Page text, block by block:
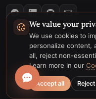
© 2026
Privacy
Policy
Policy
We value your
We use cookies to
personalize content,
all, reject non-
Learn more in our
Accept all